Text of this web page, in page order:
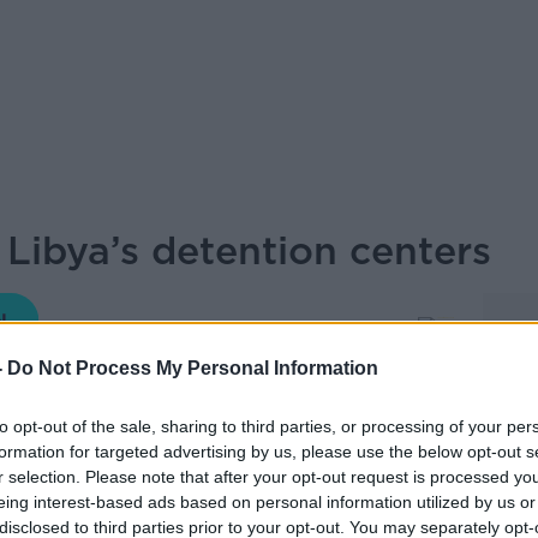
Do Not Process My Personal Information
opt-out of the sale, sharing to third parties, or processing of your
for targeted advertising by us, please use the below opt-out
selection. Please note that after your opt-out request is processed
interest-based ads based on personal information utilized by us
to third parties prior to your opt-out. You may separately
detention centers
THE PAT KENNY SHOW
11.59 21 MAR 2019
Hayden told us about the horrific